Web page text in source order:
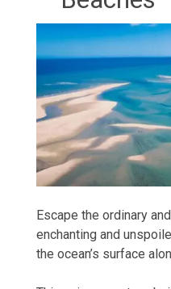
Escape the ordinary
enchanting and
the ocean’s surface